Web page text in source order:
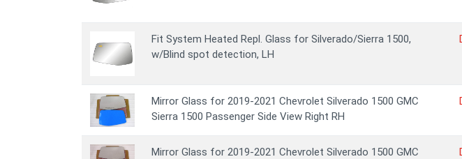
Fit System Heated Repl. Glass for Silverado/Sierra 1500,
w/Blind spot detection, LH
Mirror Glass for 2019-2021 Chevrolet Silverado 1500 GMC
Sierra 1500 Passenger Side View Right RH
Mirror Glass for 2019-2021 Chevrolet Silverado 1500 GMC